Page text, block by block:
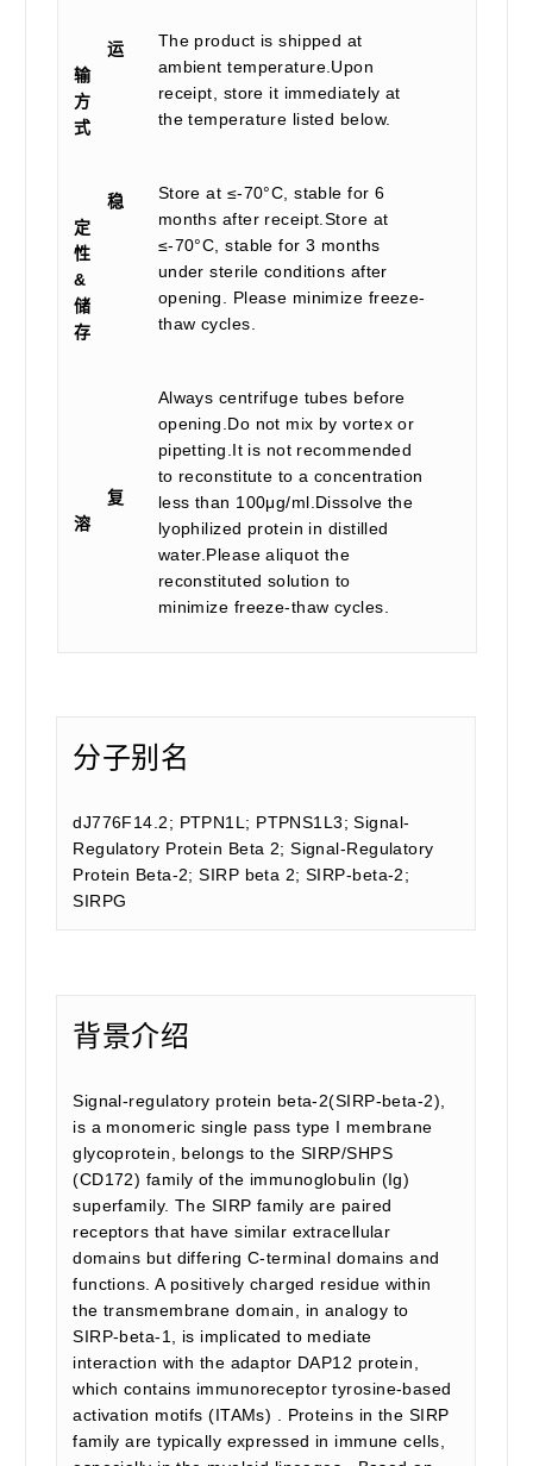
运
输
方
式
The product is shipped at
ambient temperature.Upon
receipt, store it immediately at
the temperature listed below.
稳
定
性
&
储
存
Store at ≤-70°C, stable for 6
months after receipt.Store at
≤-70°C, stable for 3 months
under sterile conditions after
opening. Please minimize freeze-
thaw cycles.
复
溶
Always centrifuge tubes before
opening.Do not mix by vortex or
pipetting.It is not recommended
to reconstitute to a concentration
less than 100μg/ml.Dissolve the
lyophilized protein in distilled
water.Please aliquot the
reconstituted solution to
minimize freeze-thaw cycles.
分子别名
dJ776F14.2; PTPN1L; PTPNS1L3; Signal-
Regulatory Protein Beta 2; Signal-Regulatory
Protein Beta-2; SIRP beta 2; SIRP-beta-2;
SIRPG
背景介绍
Signal-regulatory protein beta-2(SIRP-beta-2),
is a monomeric single pass type I membrane
glycoprotein, belongs to the SIRP/SHPS
(CD172) family of the immunoglobulin (Ig)
superfamily. The SIRP family are paired
receptors that have similar extracellular
domains but differing C-terminal domains and
functions. A positively charged residue within
the transmembrane domain, in analogy to
SIRP-beta-1, is implicated to mediate
interaction with the adaptor DAP12 protein,
which contains immunoreceptor tyrosine-based
activation motifs (ITAMs) . Proteins in the SIRP
family are typically expressed in immune cells,